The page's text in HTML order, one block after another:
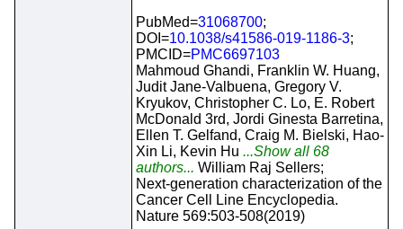
PubMed=31068700;
DOI=10.1038/s41586-019-1186-3;
PMCID=PMC6697103
Mahmoud Ghandi, Franklin W. Huang,
Judit Jane-Valbuena, Gregory V.
Kryukov, Christopher C. Lo, E. Robert
McDonald 3rd, Jordi Ginesta Barretina,
Ellen T. Gelfand, Craig M. Bielski, Hao-
Xin Li, Kevin Hu ...Show all 68
authors... William Raj Sellers;
Next-generation characterization of the
Cancer Cell Line Encyclopedia.
Nature 569:503-508(2019)